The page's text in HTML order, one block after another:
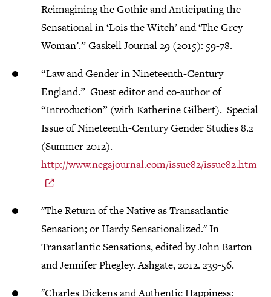
Reimagining the Gothic and Anticipating the
Sensational in ‘Lois the Witch’ and ‘The Grey
Woman’.” Gaskell Journal 29 (2015): 59-78.
“Law and Gender in Nineteenth-Century
England.” Guest editor and co-author of
“Introduction” (with Katherine Gilbert). Special
Issue of Nineteenth-Century Gender Studies 8.2
(Summer 2012).
http://www.ncgsjournal.com/issue82/issue82.htm
"The Return of the Native as Transatlantic
Sensation; or Hardy Sensationalized." In
Transatlantic Sensations, edited by John Barton
and Jennifer Phegley. Ashgate, 2012. 239-56.
"Charles Dickens and Authentic Happiness: